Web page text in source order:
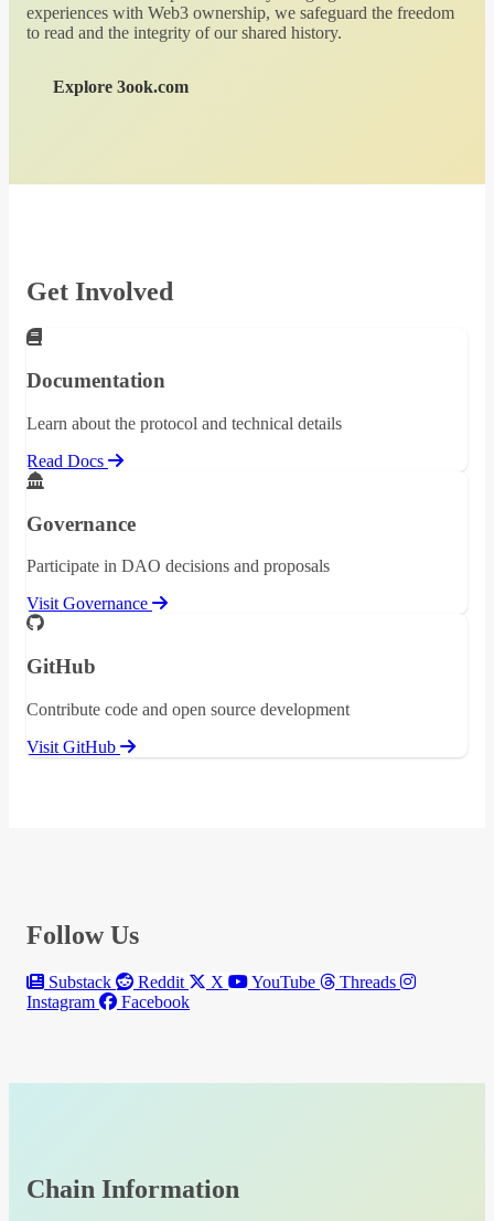
experiences with Web3 ownership, we safeguard the freedom
to read and the integrity of our shared history.
Explore 3ook.com
Get Involved
Documentation
Learn about the protocol and technical details
Read Docs
Governance
Participate in DAO decisions and proposals
Visit Governance
GitHub
Contribute code and open source development
Visit GitHub
Follow Us
Substack Reddit X YouTube
Threads
Instagram
Facebook
Chain Information